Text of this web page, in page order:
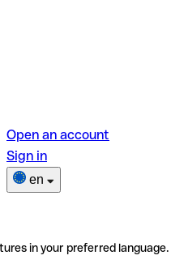
Open an account
Sign in
en
in your preferred language.